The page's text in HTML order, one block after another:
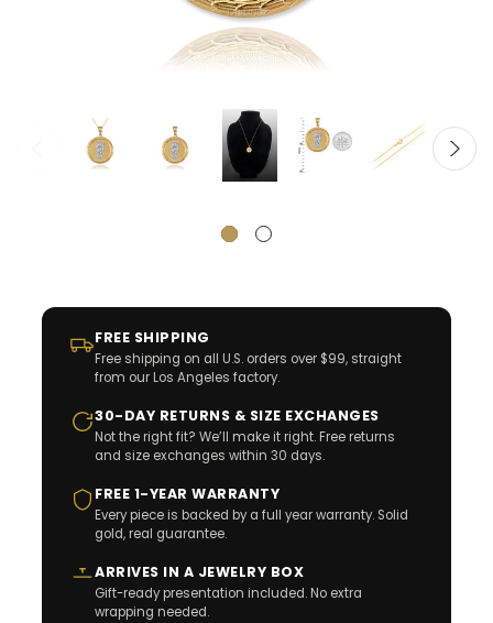
FREE SHIPPING
Free shipping on all U.S. orders over $99, straight
from our Los Angeles factory.
30-DAY RETURNS & SIZE EXCHANGES
Not the right fit? We’ll make it right. Free returns
and size exchanges within 30 days.
FREE 1-YEAR WARRANTY
Every piece is backed by a full year warranty. Solid
gold, real guarantee.
ARRIVES IN A JEWELRY BOX
Gift-ready presentation included. No extra
wrapping needed.